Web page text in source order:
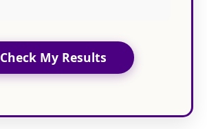
Check My Results